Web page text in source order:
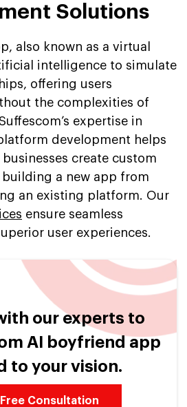
Solutions
also known as a virtual
intelligence to simulate
offering users
the complexities of
expertise in
development helps
create custom
a new app from
an existing platform. Our
ensure seamless
user experiences.
our experts to
AI boyfriend app
to your vision.
Consultation